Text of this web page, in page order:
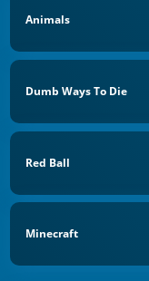
Animals
Dumb Ways To Die
Red Ball
Minecraft